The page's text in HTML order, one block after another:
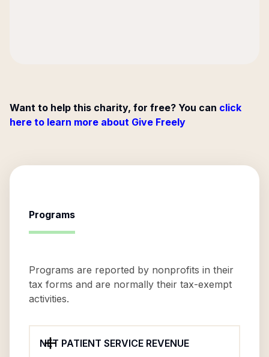
Want to help this charity, for free? You can click
here to learn more about Give Freely
Programs
Programs are reported by nonprofits in their
tax forms and are normally their tax-exempt
activities.
NET PATIENT SERVICE REVENUE